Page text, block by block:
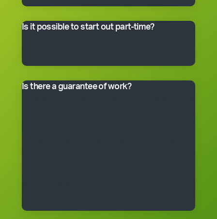
Is it possible to start out part-time?
time basis. Often, it’s better to start small and grow.
Is there a guarantee of work?
franchise agreement.